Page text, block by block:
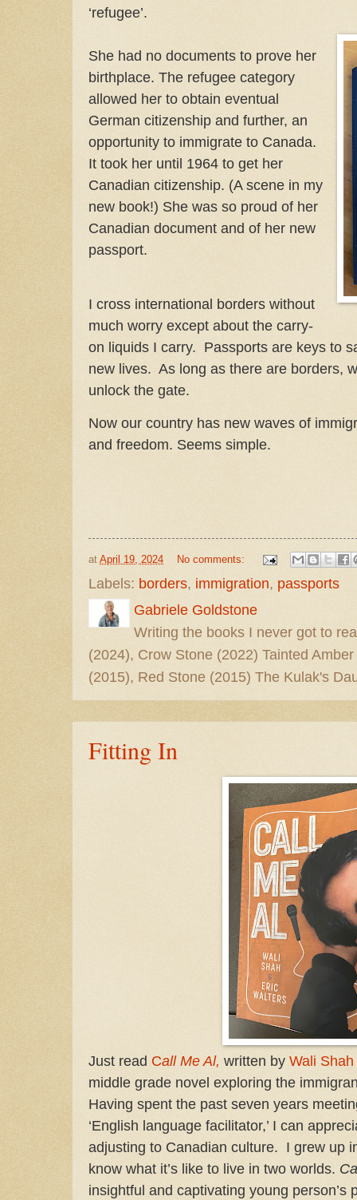
‘refugee’.
She had no documents to prove her
birthplace. The refugee category
allowed her to obtain eventual
German citizenship and further, an
opportunity to immigrate to Canada.
It took her until 1964 to get her
Canadian citizenship. (A scene in my
new book!) She was so proud of her
Canadian document and of her new
passport.
I cross international borders without
much worry except about the carry-
on liquids I carry. Passports are keys to
new lives. As long as there are borders,
unlock the gate.
Now our country has new waves of
and freedom. Seems simple.
at April 19, 2024 No comments:
Labels: borders, immigration, passports
Gabriele Goldstone
Writing the books I never got to
(2024), Crow Stone (2022) Tainted
(2015), Red Stone (2015) The Kulak's
Fitting In
Just read Call Me Al, written by Wali Shah
middle grade novel exploring the
Having spent the past seven years
‘English language facilitator,’ I can
adjusting to Canadian culture. I grew up
know what it’s like to live in two worlds.
insightful and captivating young person’s